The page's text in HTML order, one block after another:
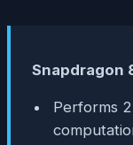
Snapdragon
Performs